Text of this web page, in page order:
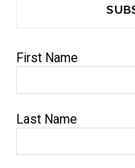
First Name
Last Name